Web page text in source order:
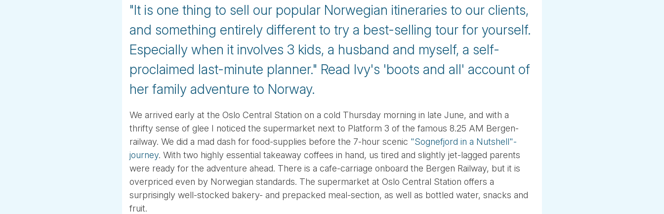
"It is one thing to sell our popular Norwegian itineraries to our clients,
and something entirely different to try a best-selling tour for yourself.
Especially when it involves 3 kids, a husband and myself, a self-
proclaimed last-minute planner." Read Ivy's 'boots and all' account of
her family adventure to Norway.
We arrived early at the Oslo Central Station on a cold Thursday morning in late June, and with a
thrifty sense of glee I noticed the supermarket next to Platform 3 of the famous 8.25 AM Bergen-
railway. We did a mad dash for food-supplies before the 7-hour scenic "Sognefjord in a Nutshell"-
journey. With two highly essential takeaway coffees in hand, us tired and slightly jet-lagged parents
were ready for the adventure ahead. There is a cafe-carriage onboard the Bergen Railway, but it is
overpriced even by Norwegian standards. The supermarket at Oslo Central Station offers a
surprisingly well-stocked bakery- and prepacked meal-section, as well as bottled water, snacks and
fruit.